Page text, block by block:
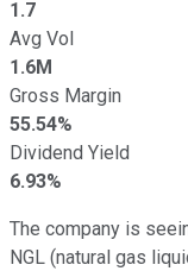
1.7
Avg Vol
1.6M
Gross Margin
55.54%
Dividend Yield
6.93%
The company is
NGL (natural gas